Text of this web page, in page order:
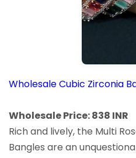
Wholesale Cubic Zirconia
Wholesale Price: 838 INR
Rich and lively, the Multi
Bangles are an